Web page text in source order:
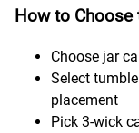
How to Choose
Choose jar
Select
placement
Pick 3-wick